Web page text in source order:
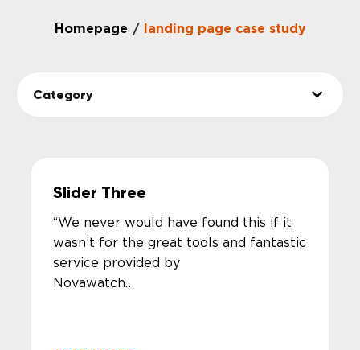
Homepage / landing page case study
Category
Slider Three
“We never would have found this if it
wasn’t for the great tools and fantastic
service provided by